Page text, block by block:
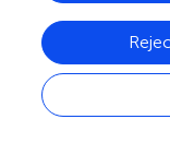
Edited by
Reviewed by